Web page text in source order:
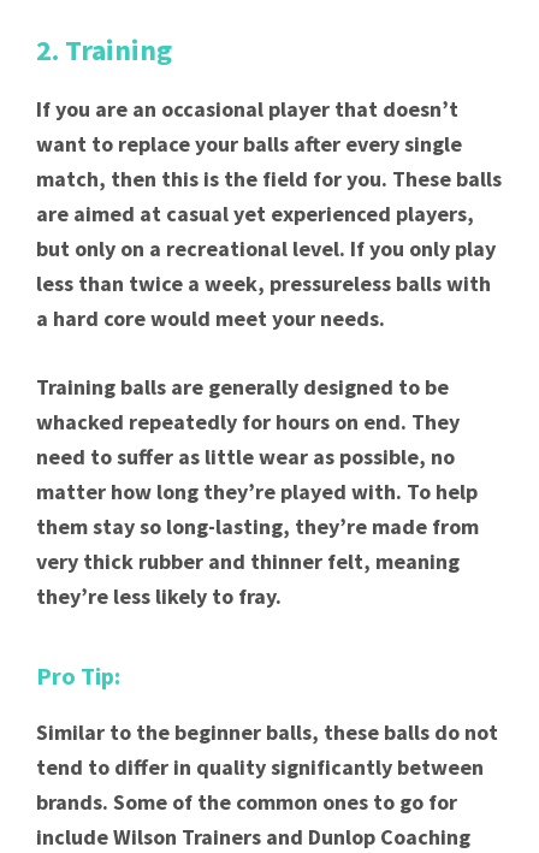
2. Training
If you are an occasional player that doesn’t
want to replace your balls after every single
match, then this is the field for you. These balls
are aimed at casual yet experienced players,
but only on a recreational level. If you only play
less than twice a week, pressureless balls with
a hard core would meet your needs.
Training balls are generally designed to be
whacked repeatedly for hours on end. They
need to suffer as little wear as possible, no
matter how long they’re played with. To help
them stay so long-lasting, they’re made from
very thick rubber and thinner felt, meaning
they’re less likely to fray.
Pro Tip:
Similar to the beginner balls, these balls do not
tend to differ in quality significantly between
brands. Some of the common ones to go for
include Wilson Trainers and Dunlop Coaching